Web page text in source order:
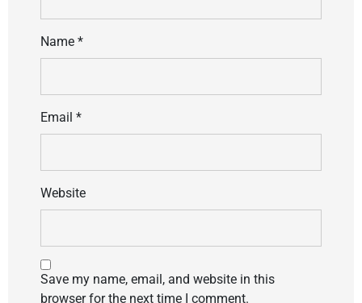
Name *
Email *
Website
Save my name, email, and website in this
browser for the next time I comment.